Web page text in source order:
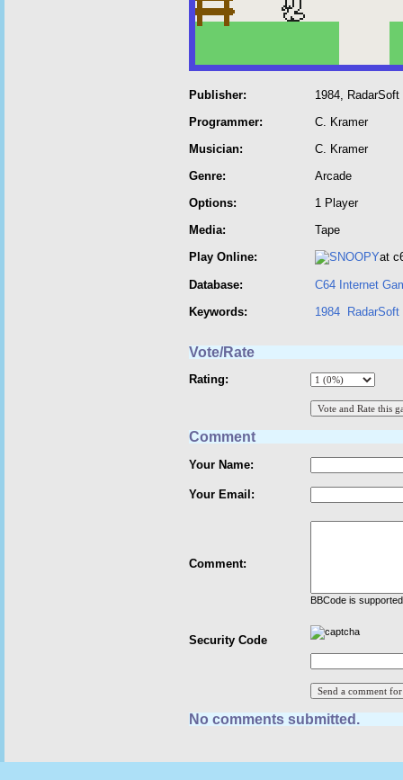
Publisher:
1984, RadarSoft
Programmer:
C. Kramer
Musician:
C. Kramer
Genre:
Arcade
Options:
1 Player
Media:
Tape
Play Online:
at
Database:
C64 Internet
Keywords:
1984 RadarSoft
Vote/Rate
Rating:
Comment
Your Name:
Your Email:
Comment:
BBCode is
Security Code
No comments submitted.